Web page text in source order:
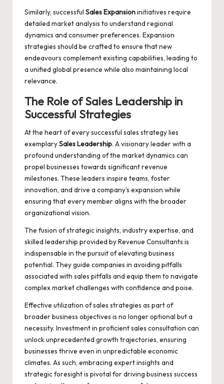
Similarly, successful Sales Expansioninitiatives require
detailed market analysis to understand regional
dynamics and consumer preferences. Expansion
strategies should be crafted to ensure that new
endeavours complement existing capabilities, leading to
a unified global presence while also maintaining local
relevance.
The Role ofSales Leadership in
Successful Strategies
At the heart of every successful sales strategy lies
exemplarySales Leadership. A visionary leader with a
profound understanding of the market dynamics can
propel businesses towards significant revenue
milestones. These leaders inspire teams, foster
innovation, and drive a company’s expansion while
ensuring that every member aligns with the broader
organizational vision.
The fusion of strategic insights, industry expertise, and
skilled leadership provided byRevenue Consultants is
indispensable in the pursuit of elevating business
potential. They guide companies in avoiding pitfalls
associated with sales pitfalls and equip them to navigate
complex market challenges with confidence and poise.
Effective utilization of sales strategies as part of
broader business objectives is no longer optional but a
necessity. Investment in proficient sales consultation can
unlock unprecedented growth trajectories, ensuring
businesses thrive even in unpredictable economic
climates. As such, embracing expert insights and
strategic foresight is pivotal for driving business success